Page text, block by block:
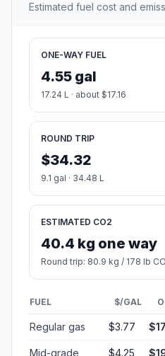
Estimated fuel cost and
ONE-WAY FUEL
4.55 gal
17.24 L · about $17.16
ROUND TRIP
$34.32
9.1 gal · 34.48 L
ESTIMATED CO2
40.4 kg one way
Round trip: 80.9 kg / 178 lb
FUEL $/GAL
Regular gas $3.77
Mid-grade $4.25